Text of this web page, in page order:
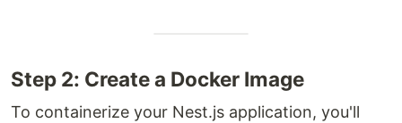
Step 2: Create a Docker Image
To containerize your Nest.js application, you'll